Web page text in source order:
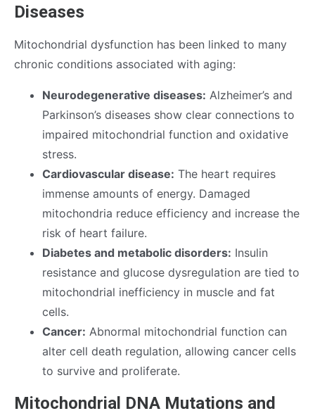
Diseases
Mitochondrial dysfunction has been linked to many
chronic conditions associated with aging:
Neurodegenerative diseases: Alzheimer’s and
Parkinson’s diseases show clear connections to
impaired mitochondrial function and oxidative
stress.
Cardiovascular disease: The heart requires
immense amounts of energy. Damaged
mitochondria reduce efficiency and increase the
risk of heart failure.
Diabetes and metabolic disorders: Insulin
resistance and glucose dysregulation are tied to
mitochondrial inefficiency in muscle and fat
cells.
Cancer: Abnormal mitochondrial function can
alter cell death regulation, allowing cancer cells
to survive and proliferate.
Mitochondrial DNA Mutations and